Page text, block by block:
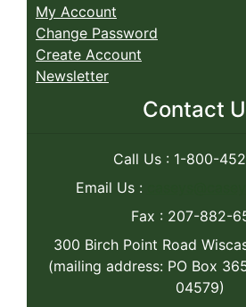
My Account
Change Password
Create Account
Newsletter
Contact
Call Us : 1-800-
Email Us :
Fax : 207-882-
300 Birch Point Road
(mailing address: PO Box
04579)